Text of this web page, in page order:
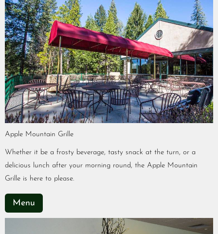
Apple Mountain Grille
Whether it be a frosty beverage, tasty snack at the turn, or a
delicious lunch after your morning round, the Apple Mountain
Grille is here to please.
Menu